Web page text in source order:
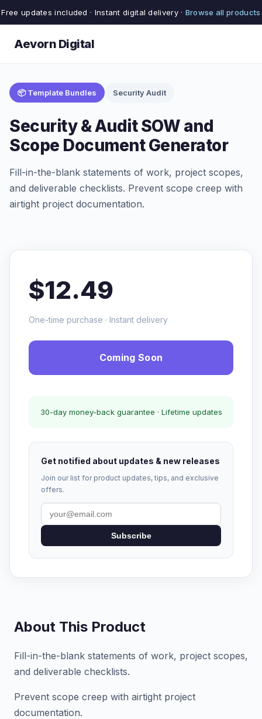
Free updates included · Instant digital delivery · Browse all products
Aevorn Digital
📦 Template Bundles Security Audit
Security & Audit SOW and
Scope Document Generator
Fill-in-the-blank statements of work, project scopes,
and deliverable checklists. Prevent scope creep with
airtight project documentation.
$12.49
One-time purchase · Instant delivery
Coming Soon
30-day money-back guarantee · Lifetime updates
Get notified about updates & new releases
Join our list for product updates, tips, and exclusive
offers.
Subscribe
About This Product
Fill-in-the-blank statements of work, project scopes,
and deliverable checklists.
Prevent scope creep with airtight project
documentation.